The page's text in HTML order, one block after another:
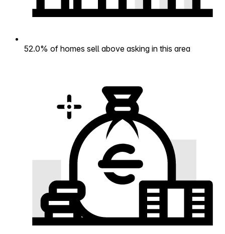
52.0% of homes sell above asking in this area